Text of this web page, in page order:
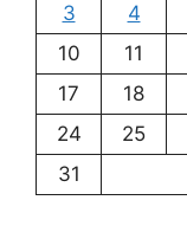
3
4
10
11
17
18
24
25
31